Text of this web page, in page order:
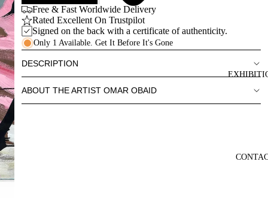
Free & Fast Worldwide Delivery
Rated Excellent On Trustpilot
Signed on the back with a certificate of authenticity.
Only 1 Available. Get It Before It's Gone
DESCRIPTION
ABOUT THE ARTIST OMAR OBAID